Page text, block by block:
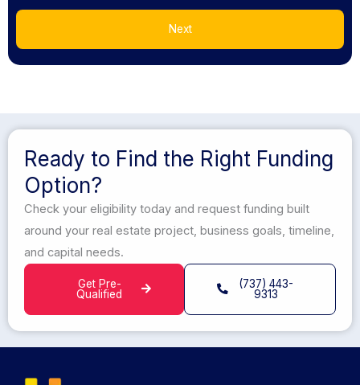
Next
Ready to Find the Right Funding
Option?
Check your eligibility today and request funding built
around your real estate project, business goals, timeline,
and capital needs.
Get Pre-
Qualified
(737) 443-
9313